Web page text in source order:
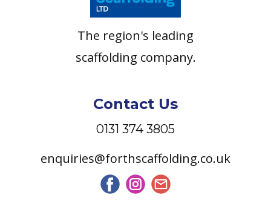
The region's leading
scaffolding company.
Contact Us
0131 374 3805
enquiries@forthscaffolding.co.uk